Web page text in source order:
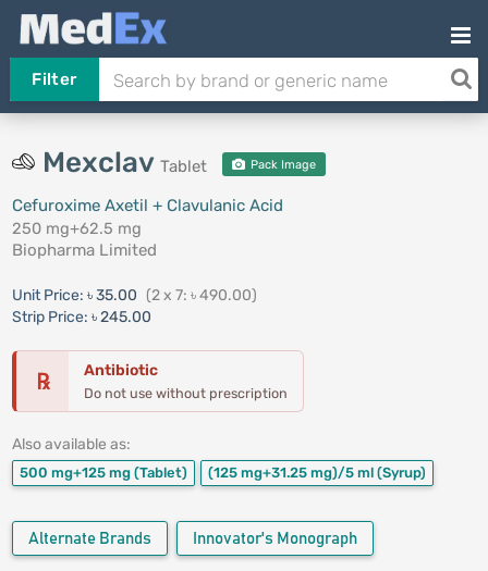
Filter
Mexclav Tablet Pack Image
Cefuroxime Axetil + Clavulanic Acid
250 mg+62.5 mg
Biopharma Limited
Unit Price: ৳ 35.00 (2 x 7: ৳ 490.00)
Strip Price: ৳ 245.00
℞ Antibiotic
Do not use without prescription
Also available as:
500 mg+125 mg (Tablet) (125 mg+31.25 mg)/5 ml (Syrup)
Alternate Brands Innovator's Monograph